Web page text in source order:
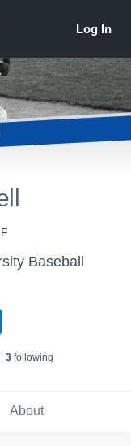
Baseball
3following
About